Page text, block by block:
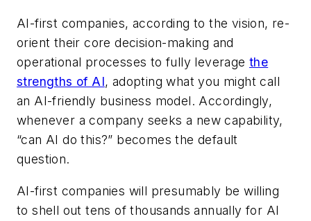
AI-first companies, according to the vision, re-
orient their core decision-making and
operational processes to fully leverage the
strengths of AI, adopting what you might call
an AI-friendly business model. Accordingly,
whenever a company seeks a new capability,
“can AI do this?” becomes the default
question.
AI-first companies will presumably be willing
to shell out tens of thousands annually for AI